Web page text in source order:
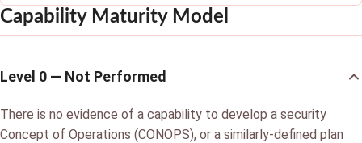
Capability Maturity Model
Level 0 — Not Performed
There is no evidence of a capability to develop a security
Concept of Operations (CONOPS), or a similarly-defined plan